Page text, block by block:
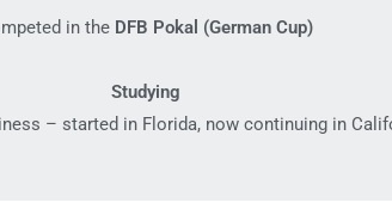
in the DFB Pokal (German Cup)
Studying
– started in Florida, now continuing in